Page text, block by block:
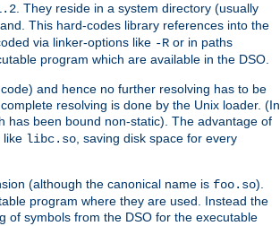
. They reside in a system directory (usually
This hard-codes library references into the
via linker-options like -R or in paths
program which are available in the DSO.
and hence no further resolving has to be
resolving is done by the Unix loader. (In
has been bound non-static). The advantage of
like libc.so, saving disk space for every
(although the canonical name is foo.so).
program where they are used. Instead the
of symbols from the DSO for the executable